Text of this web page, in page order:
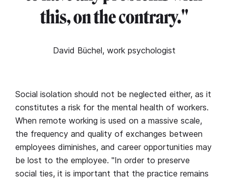
this, on the contrary."
David Büchel, work psychologist
Social isolation should not be neglected either, as it
constitutes a risk for the mental health of workers.
When remote working is used on a massive scale,
the frequency and quality of exchanges between
employees diminishes, and career opportunities may
be lost to the employee. "In order to preserve
social ties, it is important that the practice remains